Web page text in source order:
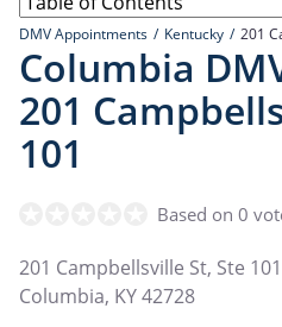
DMV Appointments Kentucky 201
Columbia
201
101
Based on 0
201 Campbellsville St, Ste 101
Columbia, KY42728